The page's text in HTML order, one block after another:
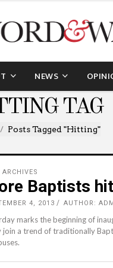
NEWS
TAG
Posts Tagged "hitting"
Baptists
4, 2013 AUTHOR:
marks the beginning of
join a trend of traditionally